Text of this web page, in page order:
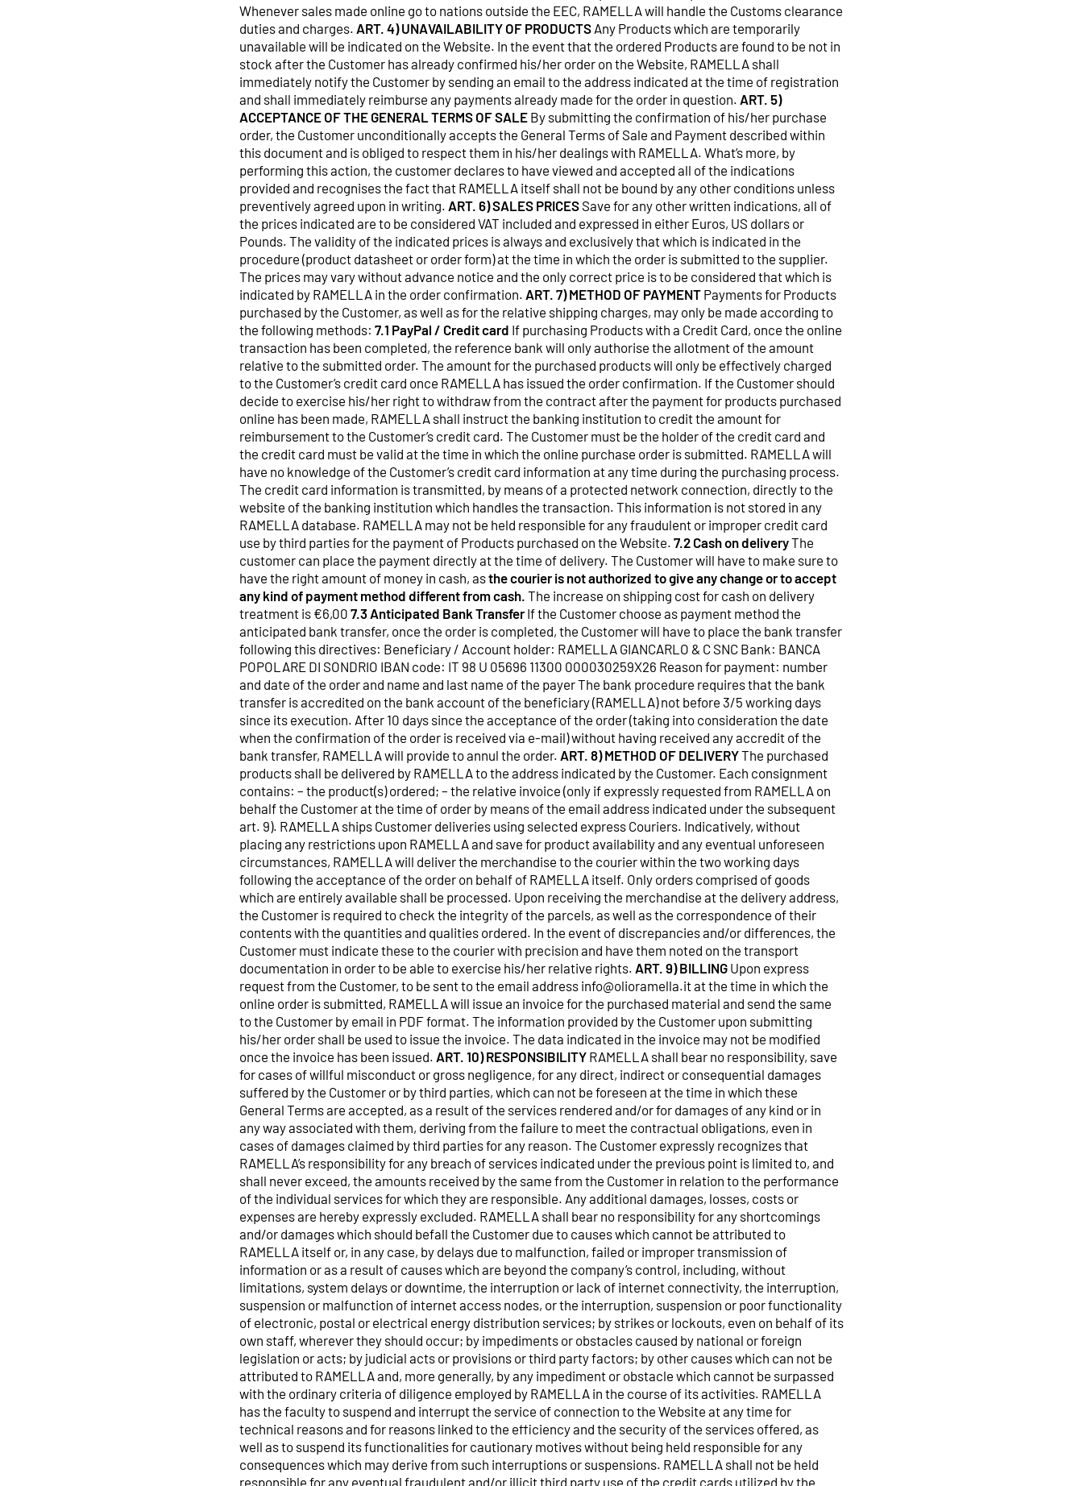
Whenever sales made online go to nations outside the EEC, RAMELLA will handle the Customs clearance
duties and charges. ART. 4) UNAVAILABILITY OF PRODUCTS Any Products which are temporarily
unavailable will be indicated on the Website. In the event that the ordered Products are found to be not in
stock after the Customer has already confirmed his/her order on the Website, RAMELLA shall
immediately notify the Customer by sending an email to the address indicated at the time of registration
and shall immediately reimburse any payments already made for the order in question. ART. 5)
ACCEPTANCE OF THE GENERAL TERMS OF SALE By submitting the confirmation of his/her purchase
order, the Customer unconditionally accepts the General Terms of Sale and Payment described within
this document and is obliged to respect them in his/her dealings with RAMELLA. What’s more, by
performing this action, the customer declares to have viewed and accepted all of the indications
provided and recognises the fact that RAMELLA itself shall not be bound by any other conditions unless
preventively agreed upon in writing. ART. 6) SALES PRICES Save for any other written indications, all of
the prices indicated are to be considered VAT included and expressed in either Euros, US dollars or
Pounds. The validity of the indicated prices is always and exclusively that which is indicated in the
procedure (product datasheet or order form) at the time in which the order is submitted to the supplier.
The prices may vary without advance notice and the only correct price is to be considered that which is
indicated by RAMELLA in the order confirmation. ART. 7) METHOD OF PAYMENT Payments for Products
purchased by the Customer, as well as for the relative shipping charges, may only be made according to
the following methods: 7.1 PayPal / Credit card If purchasing Products with a Credit Card, once the online
transaction has been completed, the reference bank will only authorise the allotment of the amount
relative to the submitted order. The amount for the purchased products will only be effectively charged
to the Customer’s credit card once RAMELLA has issued the order confirmation. If the Customer should
decide to exercise his/her right to withdraw from the contract after the payment for products purchased
online has been made, RAMELLA shall instruct the banking institution to credit the amount for
reimbursement to the Customer’s credit card. The Customer must be the holder of the credit card and
the credit card must be valid at the time in which the online purchase order is submitted. RAMELLA will
have no knowledge of the Customer’s credit card information at any time during the purchasing process.
The credit card information is transmitted, by means of a protected network connection, directly to the
website of the banking institution which handles the transaction. This information is not stored in any
RAMELLA database. RAMELLA may not be held responsible for any fraudulent or improper credit card
use by third parties for the payment of Products purchased on the Website. 7.2 Cash on deliveryThe
customer can place the payment directly at the time of delivery. The Customer will have to make sure to
have the right amount of money in cash, asthe courier is not authorized to give any change or to accept
any kind of payment method different from cash. The increase on shipping cost for cash on delivery
treatment is €6,00 7.3 Anticipated Bank Transfer If the Customer choose as payment method the
anticipated bank transfer, once the order is completed, the Customer will have to place the bank transfer
following this directives: Beneficiary / Account holder: RAMELLA GIANCARLO & C SNC Bank: BANCA
POPOLARE DI SONDRIO IBAN code: IT 98 U 05696 11300 000030259X26 Reason for payment: number
and date of the order and name and last name of the payer The bank procedure requires that the bank
transfer is accredited on the bank account of the beneficiary (RAMELLA) not before 3/5 working days
since its execution. After 10 days since the acceptance of the order (taking into consideration the date
when the confirmation of the order is received via e-mail) without having received any accredit of the
bank transfer, RAMELLA will provide to annul the order. ART. 8) METHOD OF DELIVERYThe purchased
products shall be delivered by RAMELLA to the address indicated by the Customer. Each consignment
contains: – the product(s) ordered; – the relative invoice (only if expressly requested from RAMELLA on
behalf the Customer at the time of order by means of the email address indicated under the subsequent
art. 9). RAMELLA ships Customer deliveries using selected express Couriers. Indicatively, without
placing any restrictions upon RAMELLA and save for product availability and any eventual unforeseen
circumstances, RAMELLA will deliver the merchandise to the courier within the two working days
following the acceptance of the order on behalf of RAMELLA itself. Only orders comprised of goods
which are entirely available shall be processed. Upon receiving the merchandise at the delivery address,
the Customer is required to check the integrity of the parcels, as well as the correspondence of their
contents with the quantities and qualities ordered. In the event of discrepancies and/or differences, the
Customer must indicate these to the courier with precision and have them noted on the transport
documentation in order to be able to exercise his/her relative rights. ART. 9) BILLING Upon express
request from the Customer, to be sent to the email address info@olioramella.it at the time in which the
online order is submitted, RAMELLA will issue an invoice for the purchased material and send the same
to the Customer by email in PDF format. The information provided by the Customer upon submitting
his/her order shall be used to issue the invoice. The data indicated in the invoice may not be modified
once the invoice has been issued. ART. 10) RESPONSIBILITY RAMELLA shall bear no responsibility, save
for cases of willful misconduct or gross negligence, for any direct, indirect or consequential damages
suffered by the Customer or by third parties, which can not be foreseen at the time in which these
General Terms are accepted, as a result of the services rendered and/or for damages of any kind or in
any way associated with them, deriving from the failure to meet the contractual obligations, even in
cases of damages claimed by third parties for any reason. The Customer expressly recognizes that
RAMELLA’s responsibility for any breach of services indicated under the previous point is limited to, and
shall never exceed, the amounts received by the same from the Customer in relation to the performance
of the individual services for which they are responsible. Any additional damages, losses, costs or
expenses are hereby expressly excluded. RAMELLA shall bear no responsibility for any shortcomings
and/or damages which should befall the Customer due to causes which cannot be attributed to
RAMELLA itself or, in any case, by delays due to malfunction, failed or improper transmission of
information or as a result of causes which are beyond the company’s control, including, without
limitations, system delays or downtime, the interruption or lack of internet connectivity, the interruption,
suspension or malfunction of internet access nodes, or the interruption, suspension or poor functionality
of electronic, postal or electrical energy distribution services; by strikes or lockouts, even on behalf of its
own staff, wherever they should occur; by impediments or obstacles caused by national or foreign
legislation or acts; by judicial acts or provisions or third party factors; by other causes which can not be
attributed to RAMELLA and, more generally, by any impediment or obstacle which cannot be surpassed
with the ordinary criteria of diligence employed by RAMELLA in the course of its activities. RAMELLA
has the faculty to suspend and interrupt the service of connection to the Website at any time for
technical reasons and for reasons linked to the efficiency and the security of the services offered, as
well as to suspend its functionalities for cautionary motives without being held responsible for any
consequences which may derive from such interruptions or suspensions. RAMELLA shall not be held
responsible for any eventual fraudulent and/or illicit third party use of the credit cards utilized by the